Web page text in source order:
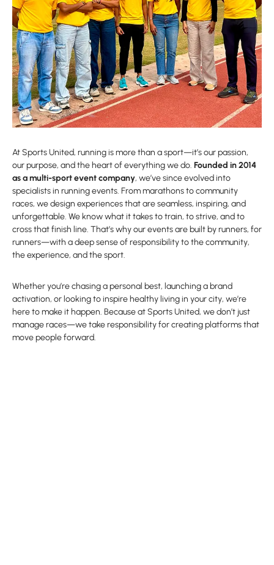
At Sports United, running is more than a sport—it’s our passion,
our purpose, and the heart of everything we do. Founded in 2014
as a multi-sport event company, we’ve since evolved into
specialists in running events. From marathons to community
races, we design experiences that are seamless, inspiring, and
unforgettable. We know what it takes to train, to strive, and to
cross that finish line. That’s why our events are built by runners, for
runners—with a deep sense of responsibility to the community,
the experience, and the sport.
Whether you’re chasing a personal best, launching a brand
activation, or looking to inspire healthy living in your city, we’re
here to make it happen. Because at Sports United, we don’t just
manage races—we take responsibility for creating platforms that
move people forward.